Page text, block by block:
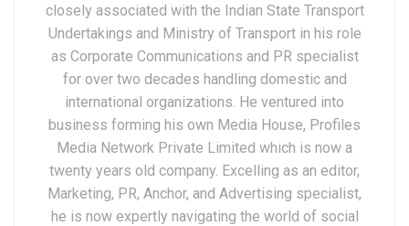
closely associated with the Indian State Transport
Undertakings and Ministry of Transport in his role
as Corporate Communications and PR specialist
for over two decades handling domestic and
international organizations. He ventured into
business forming his own Media House, Profiles
Media Network Private Limited which is now a
twenty years old company. Excelling as an editor,
Marketing, PR, Anchor, and Advertising specialist,
he is now expertly navigating the world of social